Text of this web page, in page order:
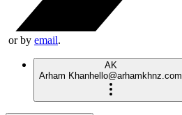
or by email.
AK
Arham Khanhello@arhamkhnz.com